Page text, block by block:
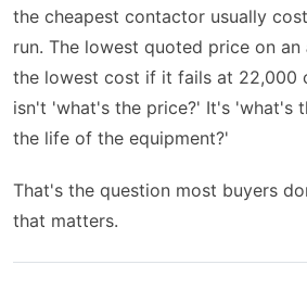
the cheapest contactor usually
run. The lowest quoted price on an
the lowest cost if it fails at 22,000
isn't 'what's the price?' It's 'what's
the life of the equipment?'
That's the question most buyers
that matters.